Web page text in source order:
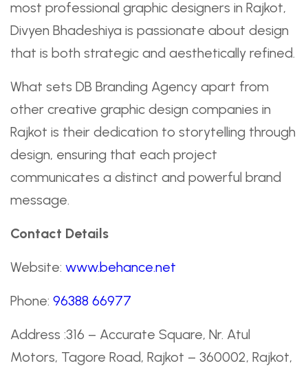
most professional graphic designers in Rajkot,
Divyen Bhadeshiya is passionate about design
that is both strategic and aesthetically refined.
What sets DB Branding Agency apart from
other creative graphic design companies in
Rajkot is their dedication to storytelling through
design, ensuring that each project
communicates a distinct and powerful brand
message.
Contact Details
Website: www.behance.net
Phone: 96388 66977
Address :316 – Accurate Square, Nr. Atul
Motors, Tagore Road, Rajkot – 360002, Rajkot,